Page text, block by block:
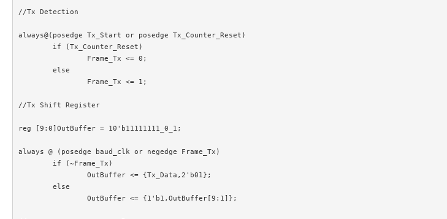
//Tx Detection
always@(posedge Tx_Start or posedge Tx_Counter_Reset)
//Tx Shift Register
reg [9:0]OutBuffer = 10'b11111111_0_1;
always @ (posedge baud_clk or negedge Frame_Tx)